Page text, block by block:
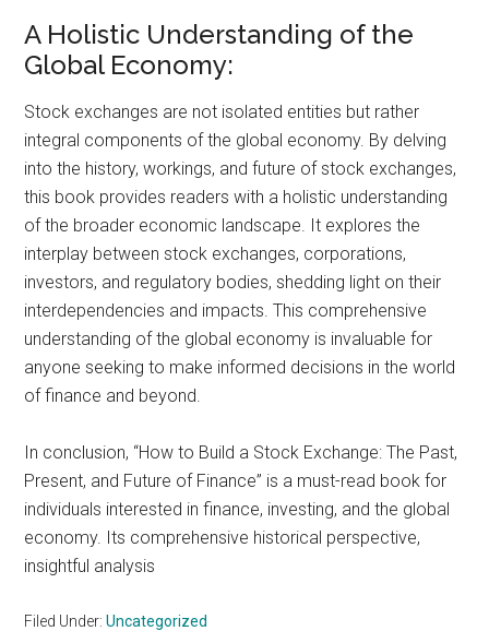
A Holistic Understanding of the
Global Economy:
Stock exchanges are not isolated entities but rather
integral components of the global economy. By delving
into the history, workings, and future of stock exchanges,
this book provides readers with a holistic understanding
of the broader economic landscape. It explores the
interplay between stock exchanges, corporations,
investors, and regulatory bodies, shedding light on their
interdependencies and impacts. This comprehensive
understanding of the global economy is invaluable for
anyone seeking to make informed decisions in the world
of finance and beyond.
In conclusion, “How to Build a Stock Exchange: The Past,
Present, and Future of Finance” is a must-read book for
individuals interested in finance, investing, and the global
economy. Its comprehensive historical perspective,
insightful analysis
Filed Under:Uncategorized